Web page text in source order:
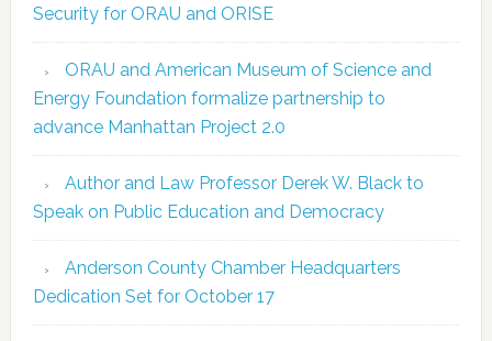
Security for ORAU and ORISE
ORAU and American Museum of Science and
Energy Foundation formalize partnership to
advance Manhattan Project 2.0
Author and Law Professor Derek W. Black to
Speak on Public Education and Democracy
Anderson County Chamber Headquarters
Dedication Set for October 17